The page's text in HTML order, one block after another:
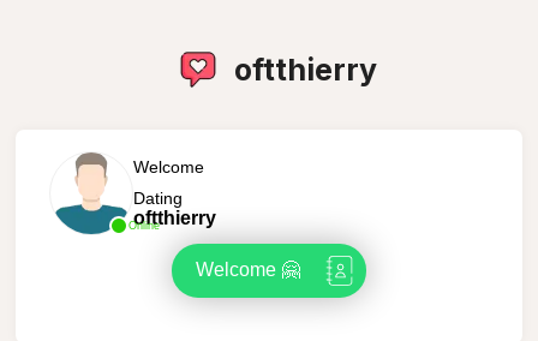
oftthierry
Online
Welcome
Dating
oftthierry
Welcome 🤗